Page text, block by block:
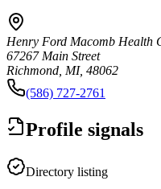
Henry Ford Macomb Health
67267 Main Street
Richmond, MI, 48062
(586) 727-2761
Profile signals
Directory listing